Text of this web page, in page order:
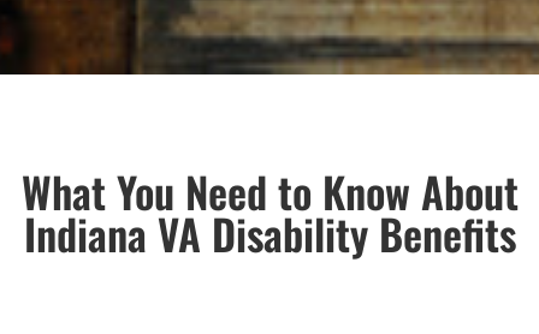
What You Need to Know About
Indiana VA Disability Benefits